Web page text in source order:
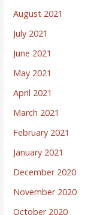
August 2021
July 2021
June 2021
May 2021
April 2021
March 2021
February 2021
January 2021
December 2020
November 2020
October 2020